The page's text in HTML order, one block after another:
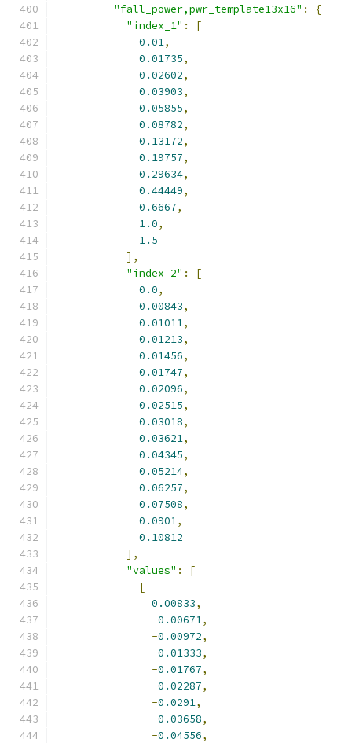
"fall_power,pwr_template13x16" :
{
"index_1" :
[
0.01,
0.01735,
0.02602,
0.03903,
0.05855,
0.08782,
0.13172,
0.19757,
0.29634,
0.44449,
0.6667,
1.0,
1.5
],
"index_2" :
[
0.0,
0.00843,
0.01011,
0.01213,
0.01456,
0.01747,
0.02096,
0.02515,
0.03018,
0.03621,
0.04345,
0.05214,
0.06257,
0.07508,
0.0901,
0.10812
],
"values" :
[
[
0.00833,
-0.00671,
-0.00972,
-0.01333,
-0.01767,
-0.02287,
-0.0291,
-0.03658,
-0.04556,